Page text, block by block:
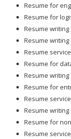
Resume for
Resume for
Resume
Resume
Resume
Resume for
Resume
Resume for
Resume
Resume
Resume for
Resume